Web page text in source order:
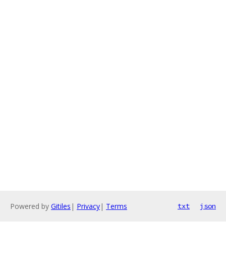
Powered by Gitiles | Privacy| Terms txt json